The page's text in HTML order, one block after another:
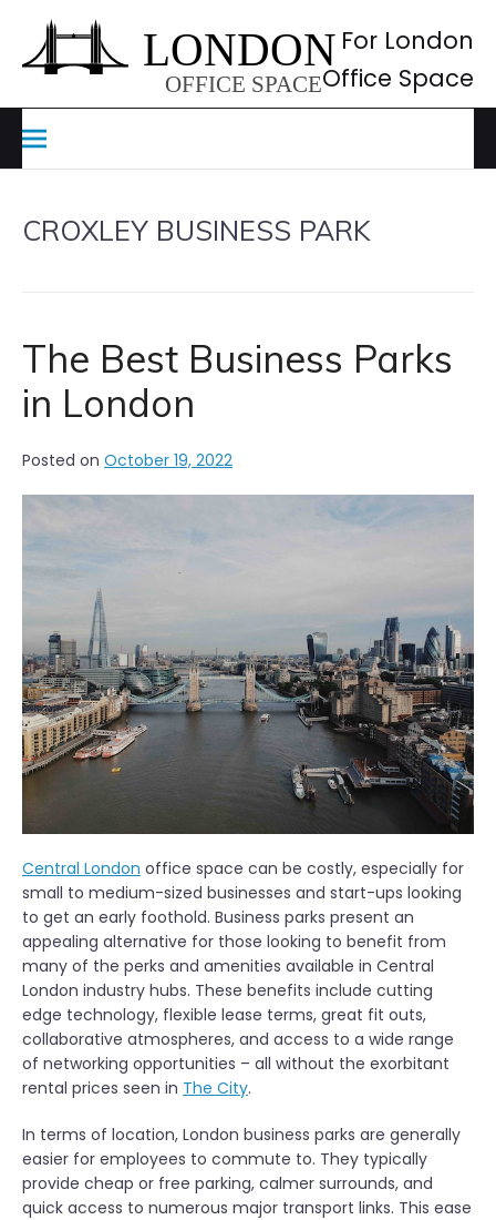
content
For London
Office Space
CROXLEY BUSINESS PARK
The Best Business Parks
in London
Posted on October 19, 2022
Central London office space can be costly, especially for
small to medium-sized businesses and start-ups looking
to get an early foothold. Business parks present an
appealing alternative for those looking to benefit from
many of the perks and amenities available in Central
London industry hubs. These benefits include cutting
edge technology, flexible lease terms, great fit outs,
collaborative atmospheres, and access to a wide range
of networking opportunities – all without the exorbitant
rental prices seen in The City.
In terms of location, London business parks are generally
easier for employees to commute to. They typically
provide cheap or free parking, calmer surrounds, and
quick access to numerous major transport links. This ease